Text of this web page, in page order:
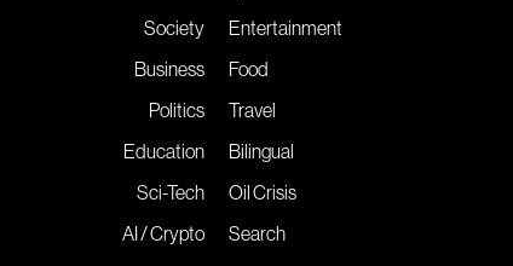
Society
Business
Politics
Education
Sci-Tech
AI / Crypto
Entertainment
Food
Travel
Bilingual
Oil Crisis
Search